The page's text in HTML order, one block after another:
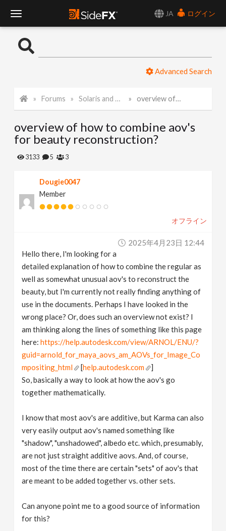
JA
ログイン
o
l
e
Advanced Search
Forums Solaris and Karma overview of how to combine aov's for beauty reconstruction?
overview of how to combine aov's
for beauty reconstruction?
3133 5 3
Dougie0047
Member
オフライン
2025年4月23日 12:44
Hello there, I'm looking for a
detailed explanation of how to combine the regular as
well as somewhat unusual aov's to reconstruct the
beauty, but I'm currently not really finding anything of
use in the documents. Perhaps I have looked in the
wrong place? Or, does such an overview not exist? I
am thinking along the lines of something like this page
here:https://help.autodesk.com/view/ARNOL/ENU/?
guid=arnold_for_maya_aovs_am_AOVs_for_Image_Co
mpositing_html
[help.autodesk.com
]
So, basically a way to look at how the aov's go
together mathematically.
I know that most aov's are additive, but Karma can also
very easily output aov's named something like
"shadow", "unshadowed", albedo etc. which, presumably,
are not just straight additive aovs. And, of course,
most of the time there are certain "sets" of aov's that
are meant to be added together vs. other sets.
Can anyone point me to a good source of information
for this?